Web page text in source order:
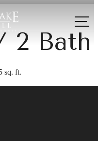
2 Bath
sq. ft.